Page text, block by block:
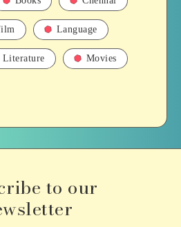
Language
Literature Movies
to our